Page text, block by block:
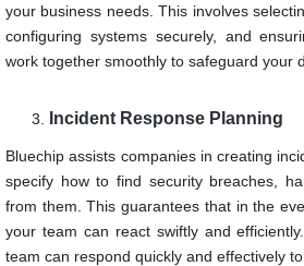
your business needs. This involves
configuring systems securely, and
work together smoothly to safeguard your
Incident Response Planning
Bluechip assists companies in creating
specify how to find security breaches,
from them. This guarantees that in the
your team can react swiftly and
team can respond quickly and effectively